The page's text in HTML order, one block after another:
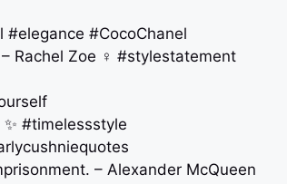
#elegance #CocoChanel
Rachel Zoe ‍♀️ #stylestatement
#timelessstyle
– Alexander McQueen